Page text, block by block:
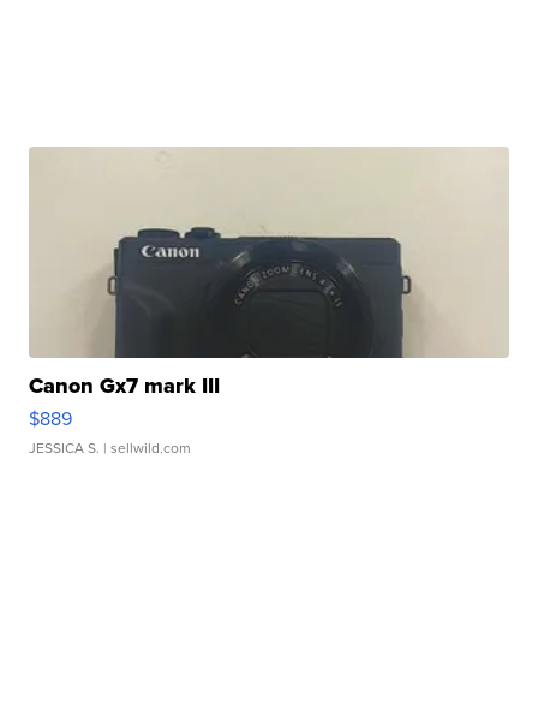
Canon Gx7 mark III
$889
JESSICA S. | sellwild.com